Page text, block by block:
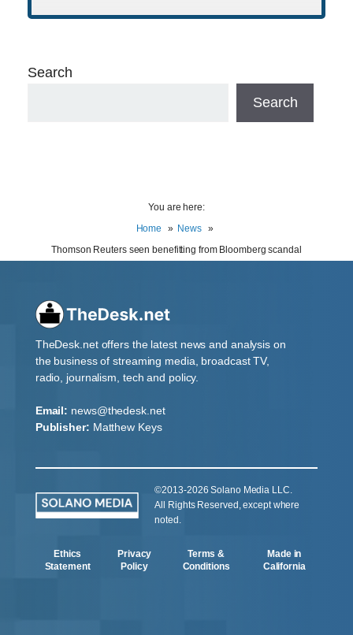
Search
Search
You are here:
Home
News
Thomson Reuters seen benefitting from Bloomberg scandal
TheDesk.net offers the latest news and analysis on
the business of streaming media, broadcast TV,
radio, journalism, tech and policy.
Email: news@thedesk.net
Publisher: Matthew Keys
©2013-2026 Solano Media LLC.
All Rights Reserved, except where
noted.
Ethics
Statement
Privacy
Policy
Terms &
Conditions
Made in
California